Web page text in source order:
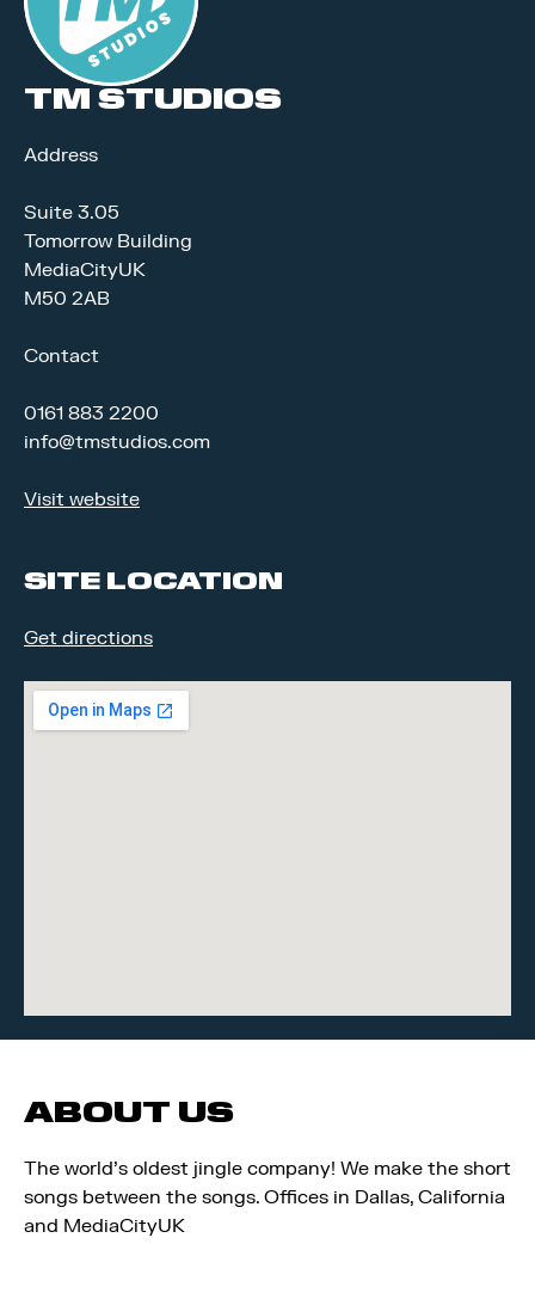
TM STUDIOS
Address
Suite 3.05
Tomorrow Building
MediaCityUK
M50 2AB
Contact
0161 883 2200
info@tmstudios.com
Visit website
SITE LOCATION
Get directions
ABOUT US
The world's oldest jingle company! We make the short
songs between the songs. Offices in Dallas, California
and MediaCityUK